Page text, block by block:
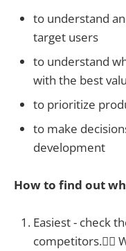
to understand
target users
to understand
with the best
to prioritize
to make
development
How to find out
Easiest - check
competitors.🕵️‍♀️